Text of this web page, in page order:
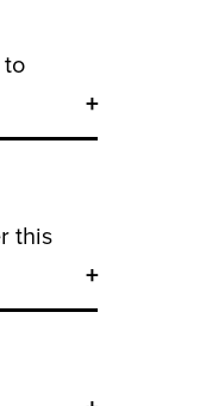
to
this